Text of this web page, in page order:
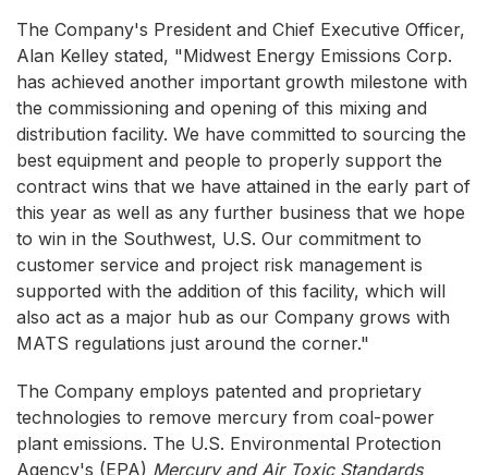
The Company's President and Chief Executive Officer,
Alan Kelley stated, "Midwest Energy Emissions Corp.
has achieved another important growth milestone with
the commissioning and opening of this mixing and
distribution facility. We have committed to sourcing the
best equipment and people to properly support the
contract wins that we have attained in the early part of
this year as well as any further business that we hope
to win in the Southwest, U.S. Our commitment to
customer service and project risk management is
supported with the addition of this facility, which will
also act as a major hub as our Company grows with
MATS regulations just around the corner."
The Company employs patented and proprietary
technologies to remove mercury from coal-power
plant emissions. The U.S. Environmental Protection
Agency's (EPA) Mercury and Air Toxic Standards